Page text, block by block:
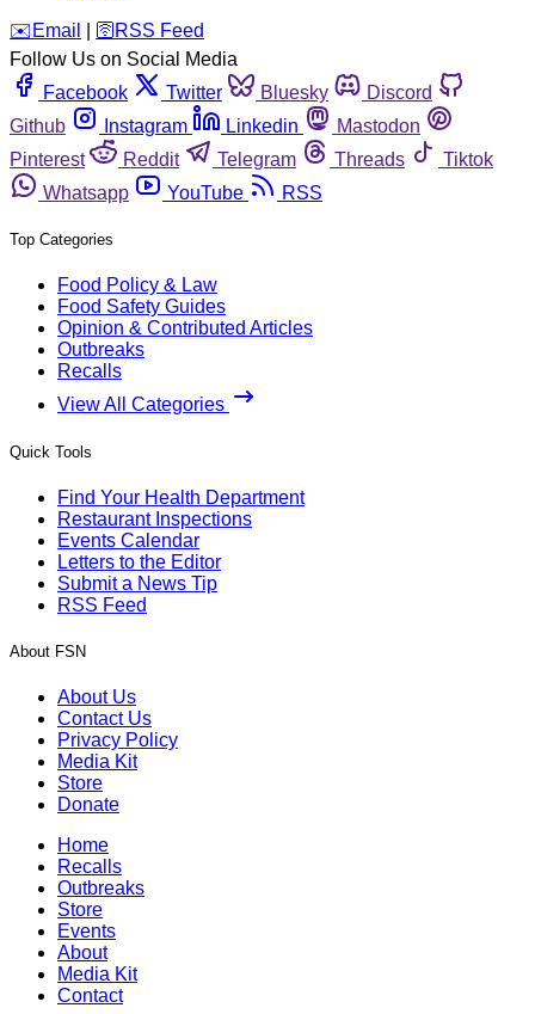
️✉️ Email 🛜 RSS Feed
Follow Us on Social Media
Facebook
Twitter Bluesky
Discord
Github
Instagram Linkedin
Mastodon
Pinterest
Reddit Telegram Threads
Tiktok
Whatsapp
YouTube RSS
Top Categories
Food Policy & Law
Food Safety Guides
Opinion & Contributed Articles
Outbreaks
Recalls
View All Categories
Quick Tools
Find Your Health Department
Restaurant Inspections
Events Calendar
Letters to the Editor
Submit a News Tip
RSS Feed
About FSN
About Us
Contact Us
Privacy Policy
Media Kit
Store
Donate
Home
Recalls
Outbreaks
Store
Events
About
Media Kit
Contact